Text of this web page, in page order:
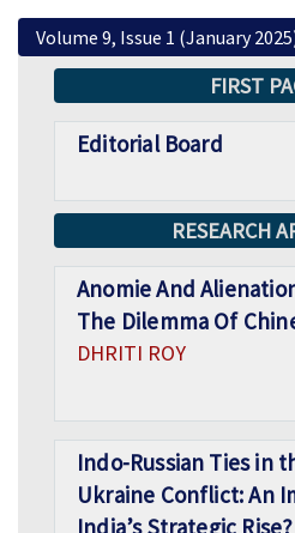
Volume 9, Issue 1 (January
FIRST
Editorial Board
RESEARCH
Anomie And
The Dilemma Of
DHRITI ROY
Indo-Russian Ties in
Ukraine Conflict: An
India’s Strategic Rise?